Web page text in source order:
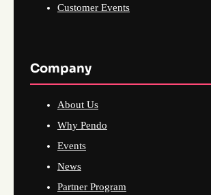
Customer Events
Company
About Us
Why Pendo
Events
News
Partner Program